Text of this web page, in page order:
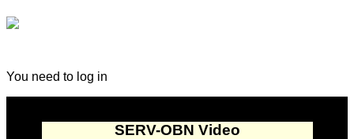
You need to log in
SERV-OBN Video